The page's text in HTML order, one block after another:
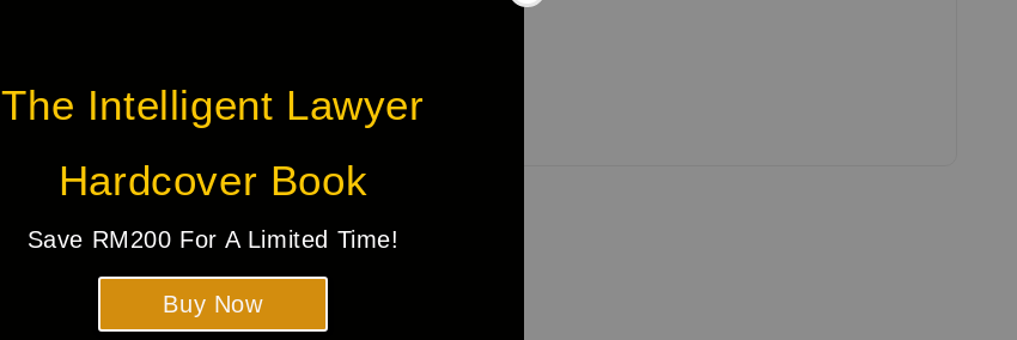
The Intelligent Lawyer
Hardcover Book
Save RM200 For A Limited Time!
Buy Now
Be the first to review